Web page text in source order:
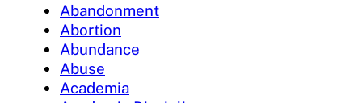
Abandonment
Abortion
Abundance
Abuse
Academia